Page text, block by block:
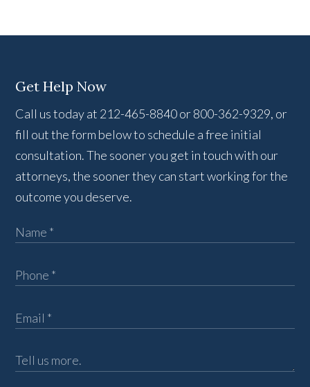
Get Help Now
Call us today at 212-465-8840 or 800-362-9329, or
fill out the form below to schedule a free initial
consultation. The sooner you get in touch with our
attorneys, the sooner they can start working for the
outcome you deserve.